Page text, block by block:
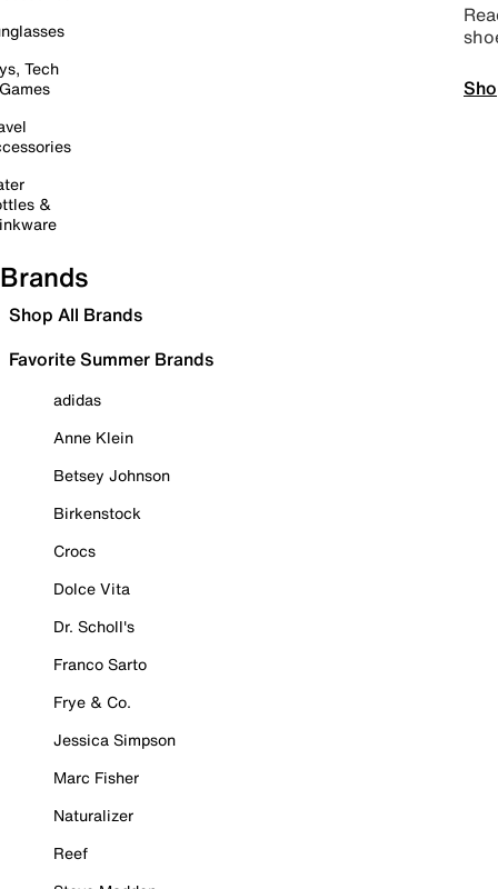
Tech
&
Brands
Shop All Brands
Favorite Summer Brands
adidas
Anne Klein
Betsey Johnson
Birkenstock
Crocs
Dolce Vita
Dr. Scholl's
Franco Sarto
Frye & Co.
Jessica Simpson
Marc Fisher
Naturalizer
Reef